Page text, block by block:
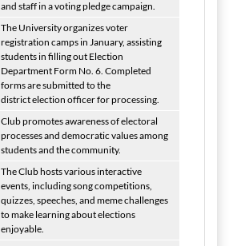
and staff in a voting pledge campaign.
The University organizes voter
registration camps in January, assisting
students in filling out Election
Department Form No. 6. Completed
forms are submitted to the
district election officer for processing.
Club promotes awareness of electoral
processes and democratic values among
students and the community.
The Club hosts various interactive
events, including song competitions,
quizzes, speeches, and meme challenges
to make learning about elections
enjoyable.